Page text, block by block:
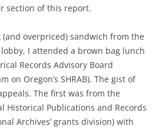
section of this report.
overpriced) sandwich from the
I attended a brown bag lunch
Records Advisory Board
on Oregon’s SHRAB). The gist of
The first was from the
Historical Publications and Records
Archives’ grants division) with